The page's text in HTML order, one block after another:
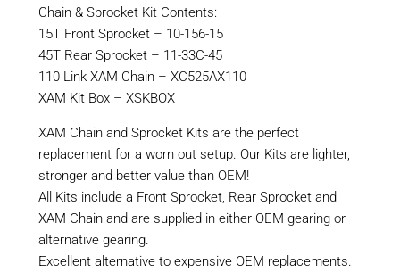
Chain & Sprocket Kit Contents:
15T Front Sprocket – 10-156-15
45T Rear Sprocket – 11-33C-45
110 Link XAM Chain – XC525AX110
XAM Kit Box – XSKBOX
XAM Chain and Sprocket Kits are the perfect
replacement for a worn out setup. Our Kits are lighter,
stronger and better value than OEM!
All Kits include a Front Sprocket, Rear Sprocket and
XAM Chain and are supplied in either OEM gearing or
alternative gearing.
Excellent alternative to expensive OEM replacements.